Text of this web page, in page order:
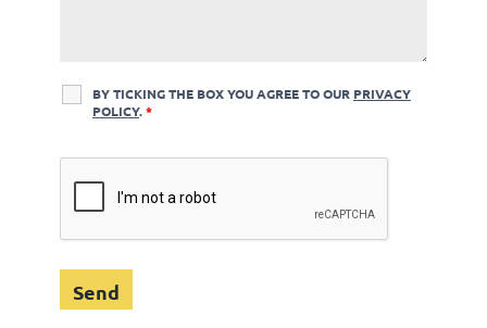
BY TICKING THE BOX YOU AGREE TO OUR PRIVACY
POLICY.*